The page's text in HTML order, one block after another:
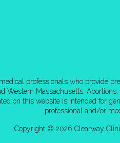
professionals who provide
Western Massachusetts.
on this website is intended for
professional and/or
Copyright © 2026 Clearway